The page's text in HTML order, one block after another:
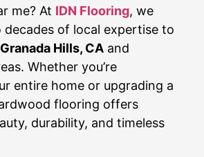
me? At IDN Flooring, we
of local expertise to
Granada Hills, CA and
Whether you’re
entire home or upgrading a
flooring offers
durability, and timeless